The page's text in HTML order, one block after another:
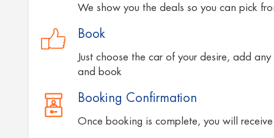
We show you the deals so you can pick
Book
Just choose the car of your desire, add
and book
Booking Confirmation
Once booking is complete, you will